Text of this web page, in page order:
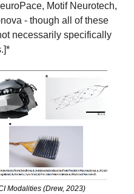
Motif Neurotech,
- though all of these
necessarily specifically
Modalities (Drew, 2023)